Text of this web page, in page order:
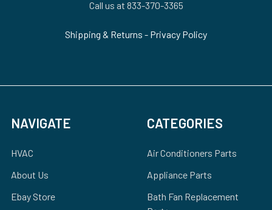
Call us at 833-370-3365
Shipping & Returns - Privacy Policy
NAVIGATE
HVAC
About Us
Ebay Store
CATEGORIES
Air Conditioners Parts
Appliance Parts
Bath Fan Replacement